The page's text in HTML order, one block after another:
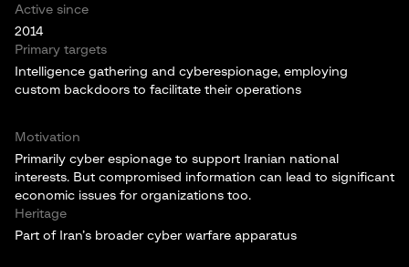
Active since
2014
Primary targets
Intelligence gathering and cyberespionage, employing
custom backdoors to facilitate their operations
Motivation
Primarily cyber espionage to support Iranian national
interests. But compromised information can lead to significant
economic issues for organizations too.
Heritage
Part of Iran’s broader cyber warfare apparatus